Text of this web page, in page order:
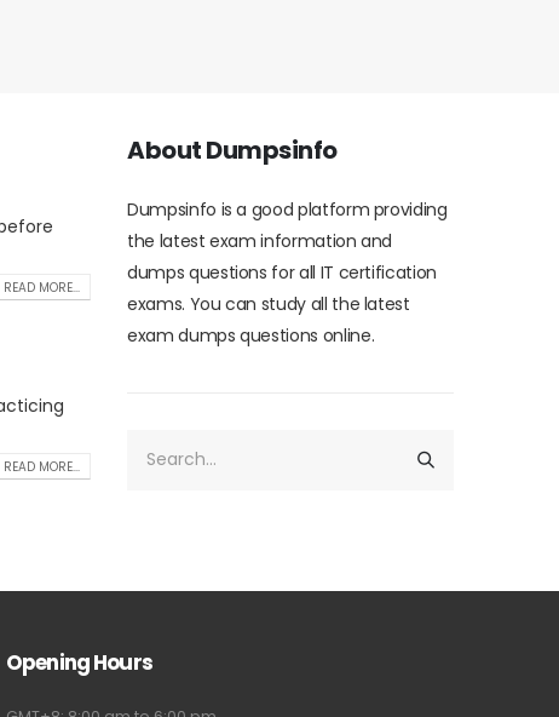
READ MORE...
READ MORE...
About Dumpsinfo
Dumpsinfo is a good platform providing
the latest exam information and
dumps questions for all IT certification
exams. You can study all the latest
exam dumps questions online.
Opening Hours